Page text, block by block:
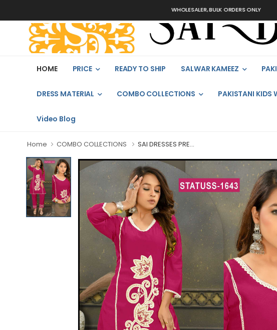
WHOLESALER, BULK ORDERS ONLY
HOME PRICE READY TO SHIP SALWAR KAMEEZ
DRESS MATERIAL COMBO COLLECTIONS PAKISTANI KIDS
Video Blog
Home COMBO COLLECTIONS SAI DRESSES PRE...